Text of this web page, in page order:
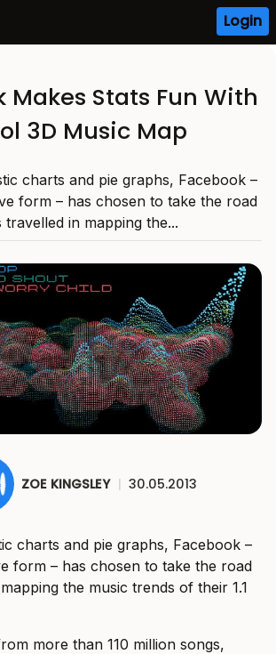
Login
Makes Stats Fun With
3D Music Map
charts and pie graphs, Facebook –
form – has chosen to take the road
travelled in mapping the...
ZOE KINGSLEY | 30.05.2013
charts and pie graphs, Facebook –
form – has chosen to take the road
the music trends of their 1.1
more than 110 million songs,